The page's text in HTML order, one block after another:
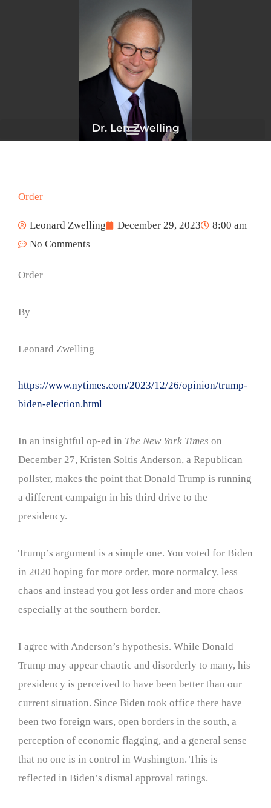
Dr. Len Zwelling
Order
Leonard Zwelling December 29, 2023
8:00 am
No Comments
Order
By
Leonard Zwelling
https://www.nytimes.com/2023/12/26/opinion/trump-
biden-election.html
In an insightful op-ed in The New York Times on
December 27, Kristen Soltis Anderson, a Republican
pollster, makes the point that Donald Trump is running
a different campaign in his third drive to the
presidency.
Trump’s argument is a simple one. You voted for Biden
in 2020 hoping for more order, more normalcy, less
chaos and instead you got less order and more chaos
especially at the southern border.
I agree with Anderson’s hypothesis. While Donald
Trump may appear chaotic and disorderly to many, his
presidency is perceived to have been better than our
current situation. Since Biden took office there have
been two foreign wars, open borders in the south, a
perception of economic flagging, and a general sense
that no one is in control in Washington. This is
reflected in Biden’s dismal approval ratings.